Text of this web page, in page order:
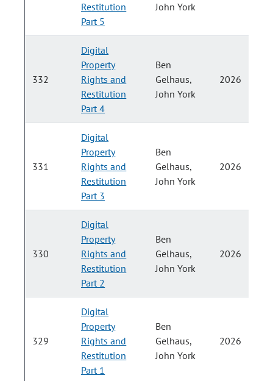
Restitution
Part 5
John York
332
Digital
Property
Rights and
Restitution
Part 4
Ben
Gelhaus,
John York
2026
331
Digital
Property
Rights and
Restitution
Part 3
Ben
Gelhaus,
John York
2026
330
Digital
Property
Rights and
Restitution
Part 2
Ben
Gelhaus,
John York
2026
329
Digital
Property
Rights and
Restitution
Part 1
Ben
Gelhaus,
John York
2026